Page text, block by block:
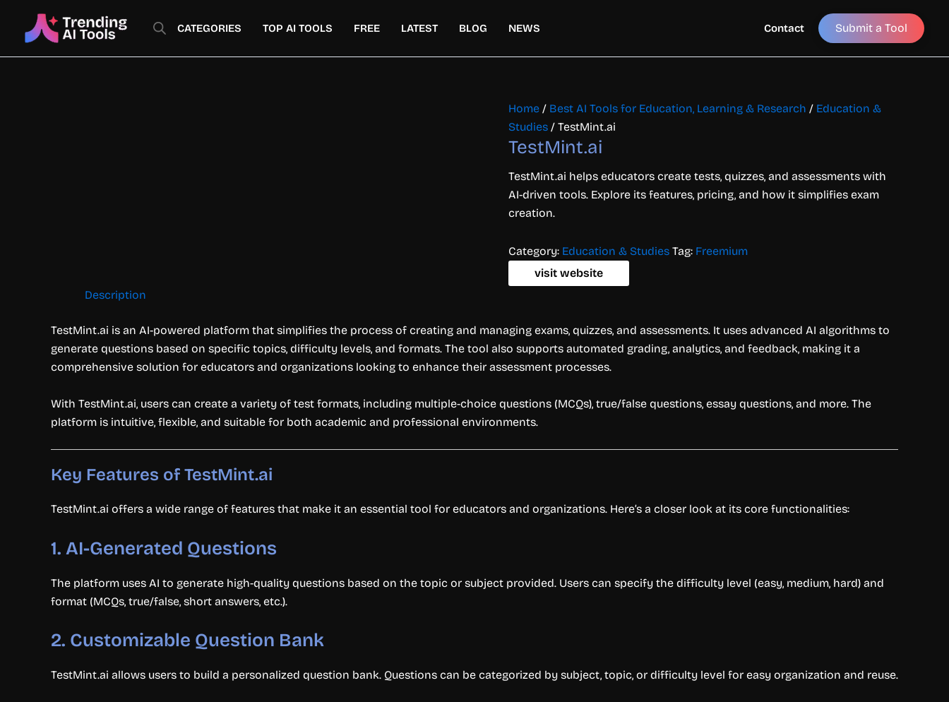
content
CATEGORIES TOP AI TOOLS FREE LATEST BLOG NEWS Contact Submit a Tool
Home / Best AI Tools for Education, Learning & Research / Education &
Studies / TestMint.ai
TestMint.ai
TestMint.ai helps educators create tests, quizzes, and assessments with
AI-driven tools. Explore its features, pricing, and how it simplifies exam
creation.
Category: Education & Studies Tag: Freemium
visit website
Description
TestMint.ai is an AI-powered platform that simplifies the process of creating and managing exams, quizzes, and assessments. It uses advanced AI algorithms to
generate questions based on specific topics, difficulty levels, and formats. The tool also supports automated grading, analytics, and feedback, making it a
comprehensive solution for educators and organizations looking to enhance their assessment processes.
With TestMint.ai, users can create a variety of test formats, including multiple-choice questions (MCQs), true/false questions, essay questions, and more. The
platform is intuitive, flexible, and suitable for both academic and professional environments.
Key Features of TestMint.ai
TestMint.ai offers a wide range of features that make it an essential tool for educators and organizations. Here’s a closer look at its core functionalities:
1. AI-Generated Questions
The platform uses AI to generate high-quality questions based on the topic or subject provided. Users can specify the difficulty level (easy, medium, hard) and
format (MCQs, true/false, short answers, etc.).
2. Customizable Question Bank
TestMint.ai allows users to build a personalized question bank. Questions can be categorized by subject, topic, or difficulty level for easy organization and reuse.